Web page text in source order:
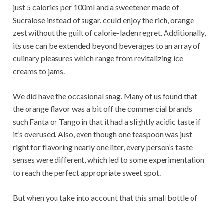
just 5 calories per 100ml and a sweetener made of
Sucralose instead of sugar. could enjoy the rich, orange
zest without the guilt of calorie-laden regret. Additionally,
its use can be extended beyond beverages to an array of
culinary pleasures which range from revitalizing ice
creams to jams.
We did have the occasional snag. Many of us found that
the orange flavor was a bit off the commercial brands
such Fanta or Tango in that it had a slightly acidic taste if
it’s overused. Also, even though one teaspoon was just
right for flavoring nearly one liter, every person’s taste
senses were different, which led to some experimentation
to reach the perfect appropriate sweet spot.
But when you take into account that this small bottle of